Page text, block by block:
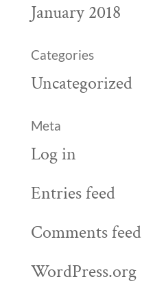
January 2018
Categories
Uncategorized
Meta
Log in
Entries feed
Comments feed
WordPress.org